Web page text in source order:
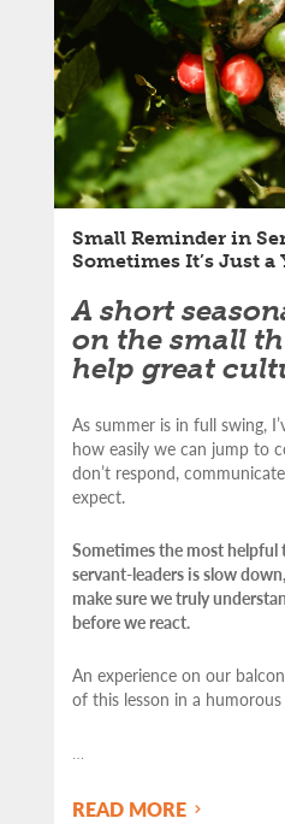
Email
Small Reminder in
Sometimes It’s Just a
A short
on the small
help great
As summer is in full swing,
how easily we can jump to
don’t respond,
expect.
Sometimes the most helpful
servant-leaders is slow
make sure we truly
before we react.
An experience on our
of this lesson in a
READ MORE